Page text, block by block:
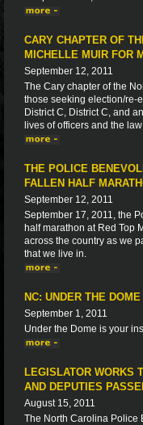
CARY CHAPTER OF
MICHELLE MUIR FOR
September 12, 2011
The Cary chapter of the
those seeking election/re-
District C, District C, and
lives of officers and the
THE POLICE
FALLEN HALF
September 12, 2011
September 17, 2011, the
half marathon at Red Top
across the country as we
that we live in.
NC: UNDER THE DOME
September 1, 2011
Under the Dome is your
LEGISLATOR WORKS
AND DEPUTIES
August 15, 2011
The North Carolina Police